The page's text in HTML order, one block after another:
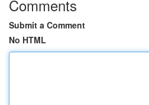
Comments
Submit a Comment
No HTML